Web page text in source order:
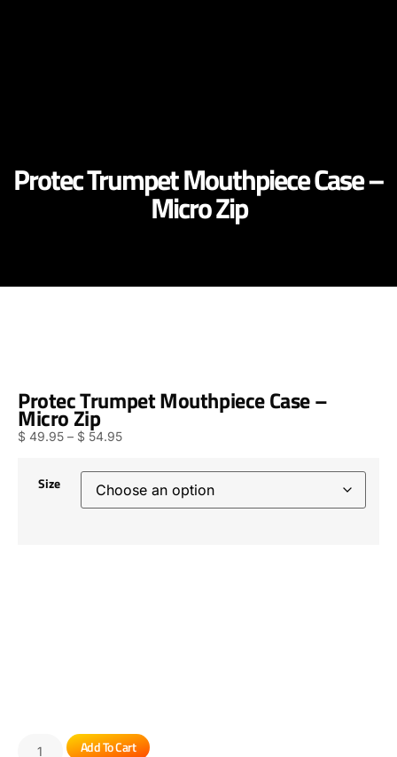
Protec Trumpet Mouthpiece Case –
Micro Zip
Protec Trumpet Mouthpiece Case –
Micro Zip
$ 49.95 – $ 54.95
Size
Add To Cart